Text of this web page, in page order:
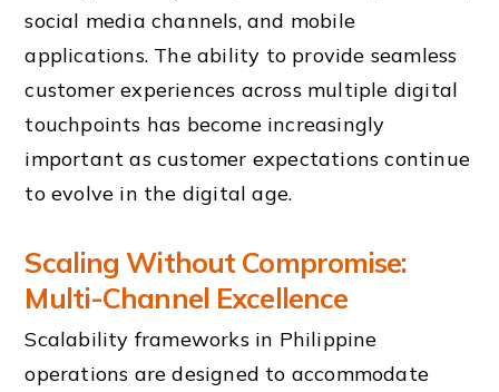
social media channels, and mobile
applications. The ability to provide seamless
customer experiences across multiple digital
touchpoints has become increasingly
important as customer expectations continue
to evolve in the digital age.
Scaling Without Compromise:
Multi-Channel Excellence
Scalability frameworks in Philippine
operations are designed to accommodate